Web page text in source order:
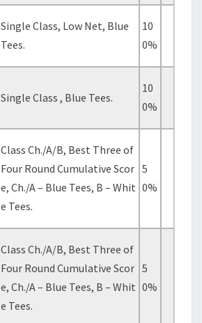
Single Class, Low Net, Blue
Tees.
10
0%
Single Class , Blue Tees.
10
0%
Class Ch./A/B, Best Three of
Four Round Cumulative Scor
e, Ch./A – Blue Tees, B – Whit
e Tees.
5
0%
Class Ch./A/B, Best Three of
Four Round Cumulative Scor
e, Ch./A – Blue Tees, B – Whit
e Tees.
5
0%